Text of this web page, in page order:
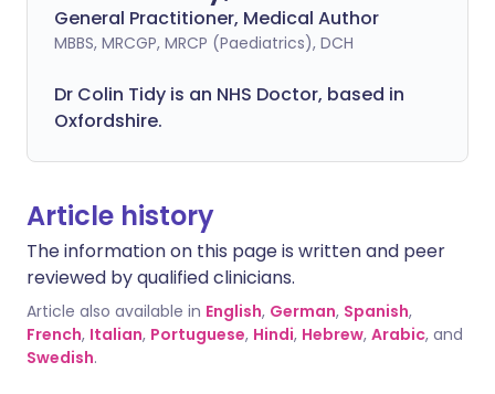
General Practitioner, Medical Author
MBBS, MRCGP, MRCP (Paediatrics), DCH
Dr Colin Tidy is an NHS Doctor, based in
Oxfordshire.
Article history
The information on this page is written and peer
reviewed by qualified clinicians.
Article also available in English, German, Spanish,
French, Italian, Portuguese, Hindi, Hebrew, Arabic, and
Swedish.